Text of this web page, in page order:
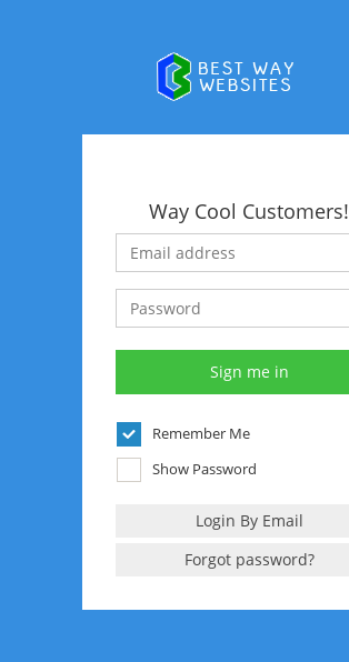
Way Cool Customers!
Remember Me
Show Password
Login By Email
Forgot password?